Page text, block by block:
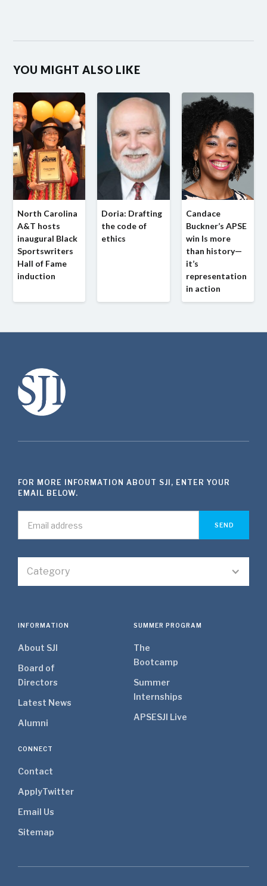
YOU MIGHT ALSO LIKE
North Carolina
A&T hosts
inaugural Black
Sportswriters
Hall of Fame
induction
Doria: Drafting
the code of
ethics
Candace
Buckner’s APSE
win Is more
than history—
it’s
representation
in action
Category
FOR MORE INFORMATION ABOUT SJI, ENTER YOUR
EMAIL BELOW.
INFORMATION
About SJI
Board of
Directors
Latest News
Alumni
SUMMER PROGRAM
The
Bootcamp
Summer
Internships
APSESJI Live
CONNECT
Contact
ApplyTwitter
Email Us
Sitemap